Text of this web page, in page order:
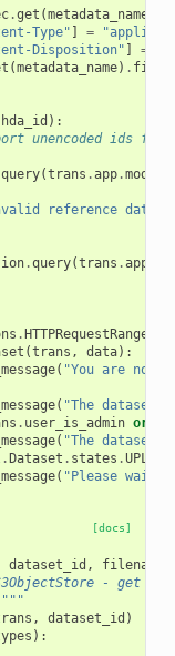
.get (metadata_name
Type" =
Disposition" =
(metadata_name) .
hda_id ):
unencoded ids
query(trans .app.model
reference
.query(trans .app
.
(trans , data):
( "You are not
( "The dataset
. user_is_admin or
( "The dataset
. Dataset . states .UPLOAD
( "Please wait
[docs]
dataset_id , filename
- get
, dataset_id )
):